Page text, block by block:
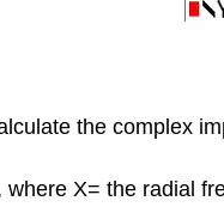
the complex
where X= the radial